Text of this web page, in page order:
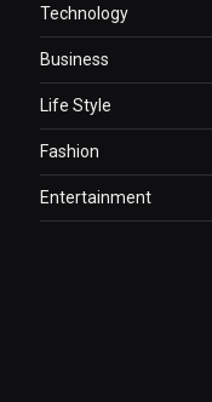
Technology
Business
Life Style
Fashion
Entertainment